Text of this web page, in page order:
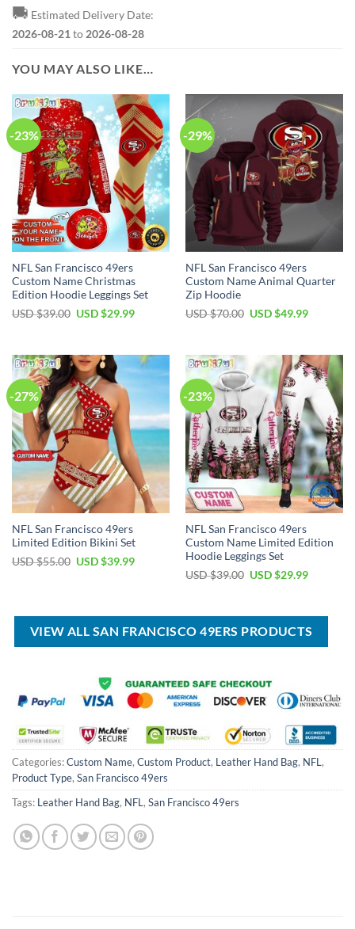
🚚 Estimated Delivery Date:
2026-08-21 to 2026-08-28
YOU MAY ALSO LIKE…
-23%
NFL San Francisco 49ers
Custom Name Christmas
Edition Hoodie Leggings Set
USD $39.00 Original
$39.00.
USD $29.99Current
$29.99.
-29%
NFL San Francisco 49ers
Custom Name Animal Quarter
Zip Hoodie
USD $70.00 Original
$70.00.
USD $49.99Current
$49.99.
-27%
NFL San Francisco 49ers
Limited Edition Bikini Set
USD $55.00 Original
USD $39.99Current
-23%
NFL San Francisco 49ers
Custom Name Limited Edition
Hoodie Leggings Set
USD $39.00 Original
$39.00.
USD $29.99Current
$29.99.
VIEW ALL SAN FRANCISCO 49ERS PRODUCTS
Categories:Custom Name, Custom Product, Leather Hand Bag, NFL ,
Product Type, San Francisco 49ers
Tags: Leather Hand Bag, NFL , San Francisco 49ers